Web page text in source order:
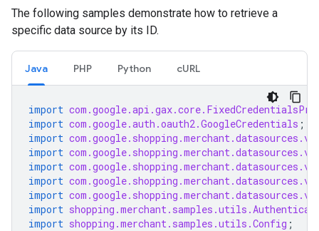
The following samples demonstrate how to retrieve a
specific data source by its ID.
Java PHP Python cURL
import
import com.google.auth.oauth2.GoogleCredentials ;
import
import
import
import
import
import
import shopping.merchant.samples.utils.Config ;